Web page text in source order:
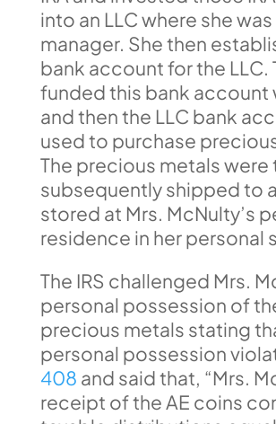
into an LLC where she
manager. She then
bank account for the LLC.
funded this bank account
and then the LLC bank
used to purchase
The precious metals were
subsequently shipped to
stored at Mrs. McNulty’s
residence in her personal
The IRS challenged Mrs.
personal possession of
precious metals stating
personal possession
408 and said that, “Mrs.
receipt of the AE coins